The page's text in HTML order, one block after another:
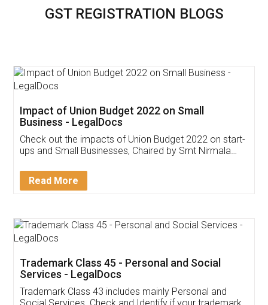
GST REGISTRATION BLOGS
Get Free Invoicing Software
Invoice ,GST ,Credit ,Inventory
Download Our Mobile
App available on: